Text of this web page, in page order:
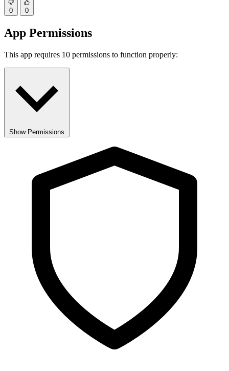
0 0
App Permissions
This app requires 10 permissions to function properly:
Show Permissions